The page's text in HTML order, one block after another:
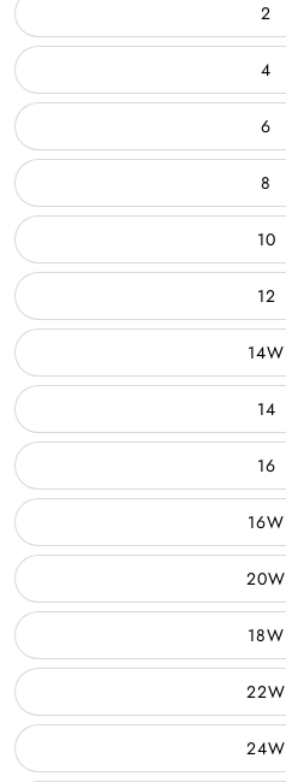
2
4
6
8
10
12
14W
14
16
16W
20W
18W
22W
24W